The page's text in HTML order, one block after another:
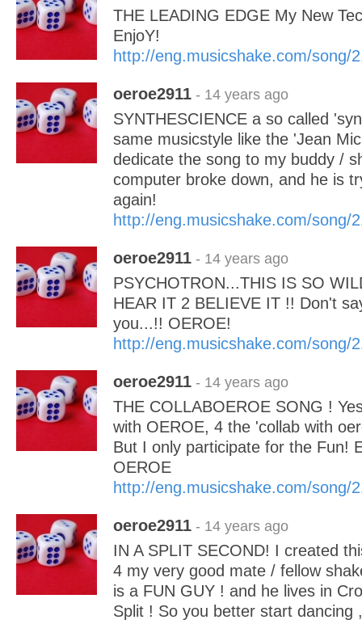
THE LEADING EDGE My New
EnjoY!
http://eng.musicshake.com/song/
oeroe2911 - 14 years ago
SYNTHESCIENCE a so called
same musicstyle like the 'Jean
dedicate the song to my buddy /
computer broke down, and he is
again!
http://eng.musicshake.com/song/
oeroe2911 - 14 years ago
PSYCHOTRON...THIS IS SO
HEAR IT 2 BELIEVE IT !! Don't
you...!! OEROE!
http://eng.musicshake.com/song/
oeroe2911 - 14 years ago
THE COLLABOEROE SONG !
with OEROE, 4 the 'collab with
But I only participate for the Fun!
OEROE
http://eng.musicshake.com/song/
oeroe2911 - 14 years ago
IN A SPLIT SECOND! I created
4 my very good mate / fellow
is a FUN GUY ! and he lives in
Split ! So you better start dancing